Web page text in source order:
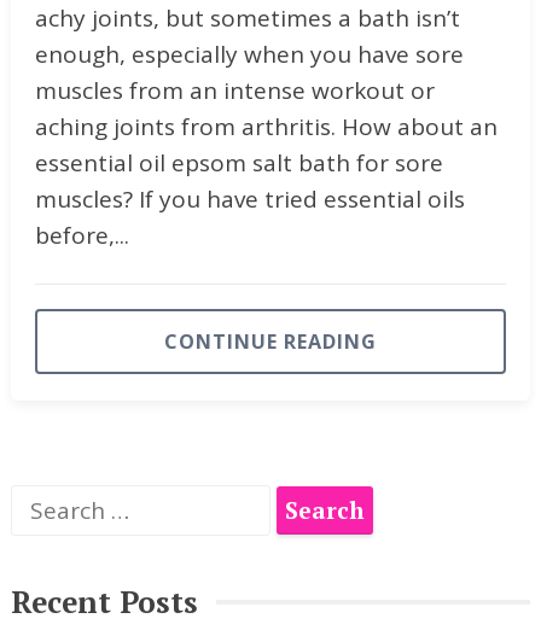
achy joints, but sometimes a bath isn’t
enough, especially when you have sore
muscles from an intense workout or
aching joints from arthritis. How about an
essential oil epsom salt bath for sore
muscles? If you have tried essential oils
before,...
CONTINUE READING
Search
Recent Posts